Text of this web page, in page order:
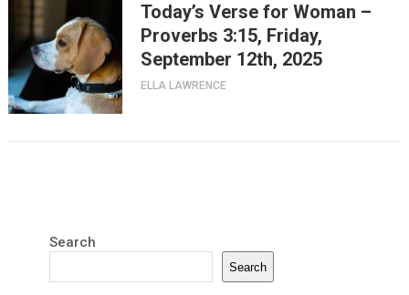
Today’s Verse for Woman –
Proverbs 3:15, Friday,
September 12th, 2025
ELLA LAWRENCE
Search
Search